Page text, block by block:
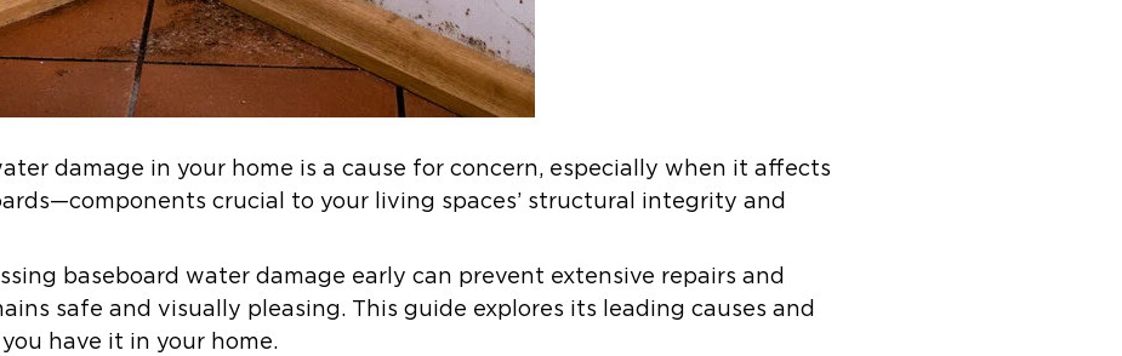
damage in your home is a cause for concern, especially when it affects
crucial to your living spaces’ structural integrity and
baseboard water damage early can prevent extensive repairs and
safe and visually pleasing. This guide explores its leading causes and
have it in your home.